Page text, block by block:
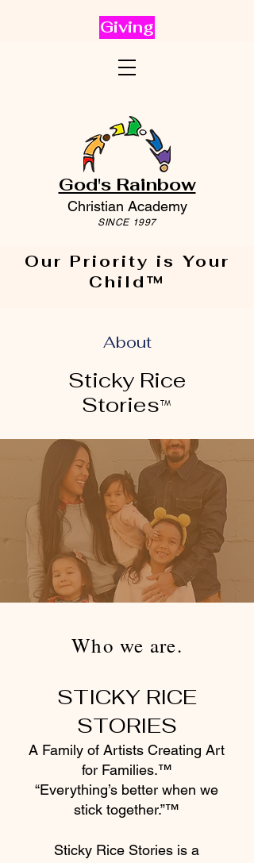
God's Rainbow
Christian Academy
SINCE 1997
Our Priority is Your
Child™
Giving
About
Sticky Rice
Stories™
Who we are.
STICKY RICE
STORIES
A Family of Artists Creating Art
for Families.™
“Everything’s better when we
stick together.”™
Sticky Rice Stories is a